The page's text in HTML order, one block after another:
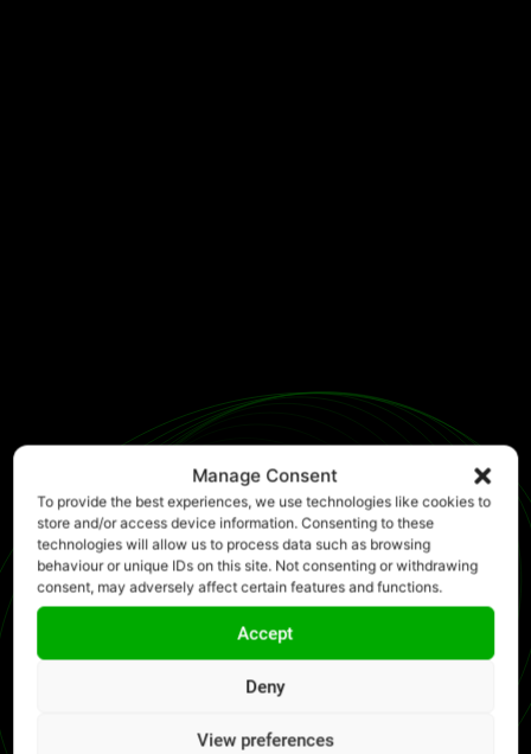
Manage Consent
To provide the best experiences, we use technologies like cookies to
store and/or access device information. Consenting to these
technologies will allow us to process data such as browsing
behaviour or unique IDs on this site. Not consenting or withdrawing
consent, may adversely affect certain features and functions.
Accept
Deny
View preferences